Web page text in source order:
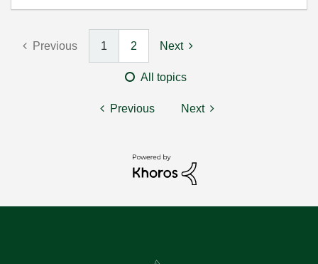
Previous 1 2 Next
All topics
Previous Next